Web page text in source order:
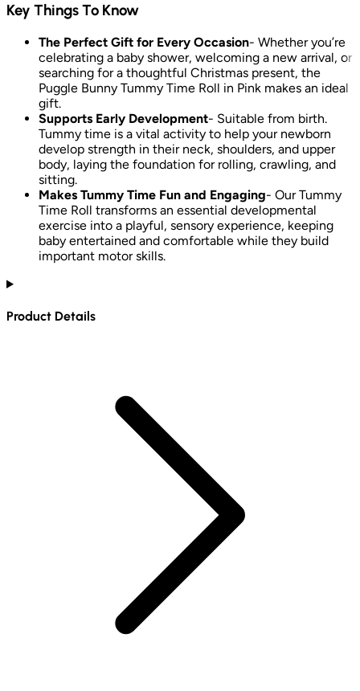
Key Things To Know
The Perfect Gift for Every Occasion- Whether you’re
celebrating a baby shower, welcoming a new arrival, or
searching for a thoughtful Christmas present, the
Puggle Bunny Tummy Time Roll in Pink makes an ideal
gift.
Supports Early Development- Suitable from birth.
Tummy time is a vital activity to help your newborn
develop strength in their neck, shoulders, and upper
body, laying the foundation for rolling, crawling, and
sitting.
Makes Tummy Time Fun and Engaging- Our Tummy
Time Roll transforms an essential developmental
exercise into a playful, sensory experience, keeping
baby entertained and comfortable while they build
important motor skills.
Product Details